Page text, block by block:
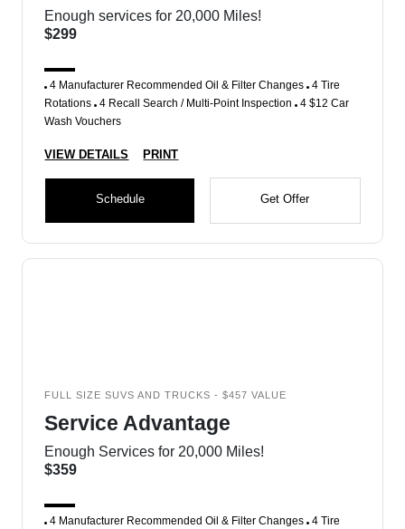
Enough services for 20,000 Miles!
$299
4 Manufacturer Recommended Oil & Filter Changes 4 Tire
Rotations 4 Recall Search / Multi-Point Inspection 4 $12 Car
Wash Vouchers
VIEW DETAILS PRINT
Schedule Get Offer
FULL SIZE SUVS AND TRUCKS - $457 VALUE
Service Advantage
Enough Services for 20,000 Miles!
$359
4 Manufacturer Recommended Oil & Filter Changes 4 Tire